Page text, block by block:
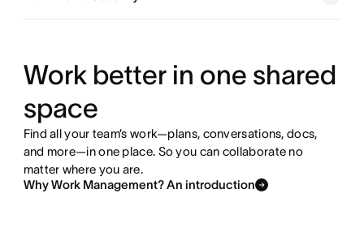
Explore admin and security
Work better in one shared
space
Find all your team’s work—plans, conversations, docs,
and more—in one place. So you can collaborate no
matter where you are.
Why Work Management? An introduction